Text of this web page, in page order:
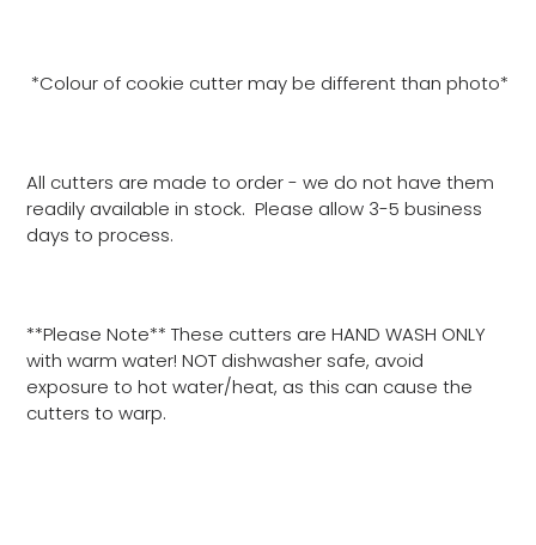
*Colour of cookie cutter may be different than photo*
All cutters are made to order - we do not have them
readily available in stock. Please allow 3-5 business
days to process.
**Please Note** These cutters are HAND WASH ONLY
with warm water! NOT dishwasher safe, avoid
exposure to hot water/heat, as this can cause the
cutters to warp.